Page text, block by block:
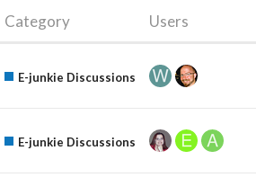
Category Users
E-junkie Discussions
E-junkie Discussions